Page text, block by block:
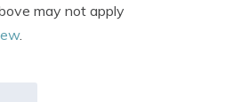
may not apply
.